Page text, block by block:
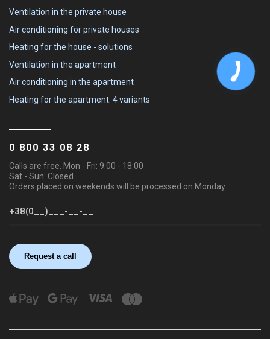
Ventilation in the private house
Air conditioning for private houses
Heating for the house - solutions
Ventilation in the apartment
Air conditioning in the apartment
Heating for the apartment: 4 variants
0 800 33 08 28
Calls are free. Mon - Fri: 9:00 - 18:00
Sat - Sun: Closed.
Orders placed on weekends will be processed on Monday.
Request a call